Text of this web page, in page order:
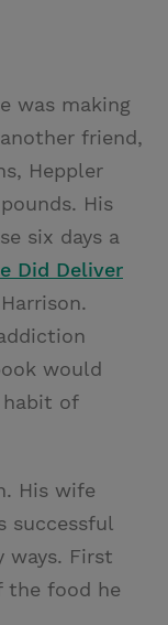
was making
friend,
Heppler
His
six days a
Did Deliver
would
habit of
His wife
successful
ways. First
the food he